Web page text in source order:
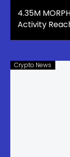
4.35M
Activity
Crypto News